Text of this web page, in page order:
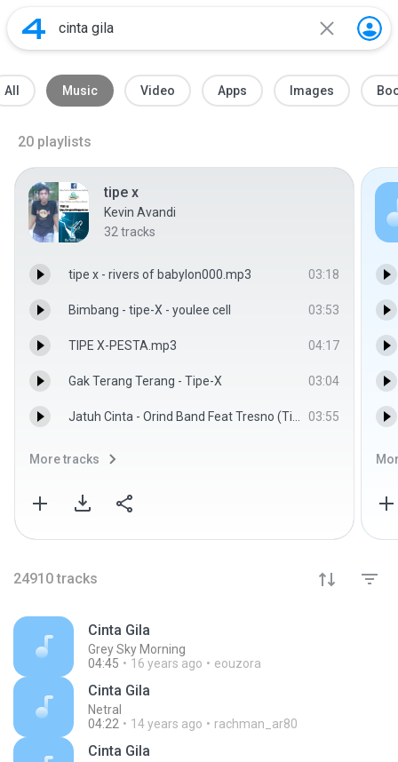
All Music Video Apps Images
20 playlists
tipe x
Kevin Avandi
32 tracks
tipe x - rivers of babylon000.mp3 03:18
Bimbang - tipe-X - youlee cell 03:53
TIPE X-PESTA.mp3 04:17
Gak Terang Terang - Tipe-X 03:04
Jatuh Cinta - Orind Band Feat Tresno (Tipe X) 03:55
More tracks
24910 tracks
Cinta Gila
Grey Sky Morning
04:45
16 years ago eouzora
Cinta Gila
Netral
04:22
14 years ago rachman_ar80
Cinta Gila